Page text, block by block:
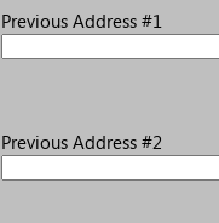
Previous Address #1
Previous Address #2